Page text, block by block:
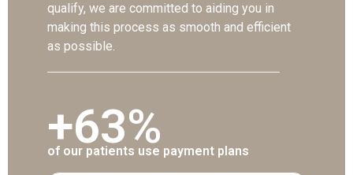
qualify, we are committed to aiding you in
making this process as smooth and efficient
as possible.
+63%
of our patients use payment plans